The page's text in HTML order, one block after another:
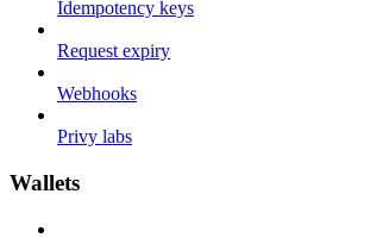
Idempotency keys
Request expiry
Webhooks
Privy labs
Wallets